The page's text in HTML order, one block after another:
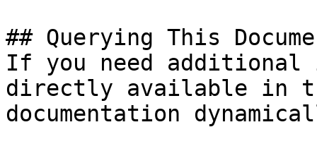
## Querying This
If you need
directly available in
documentation